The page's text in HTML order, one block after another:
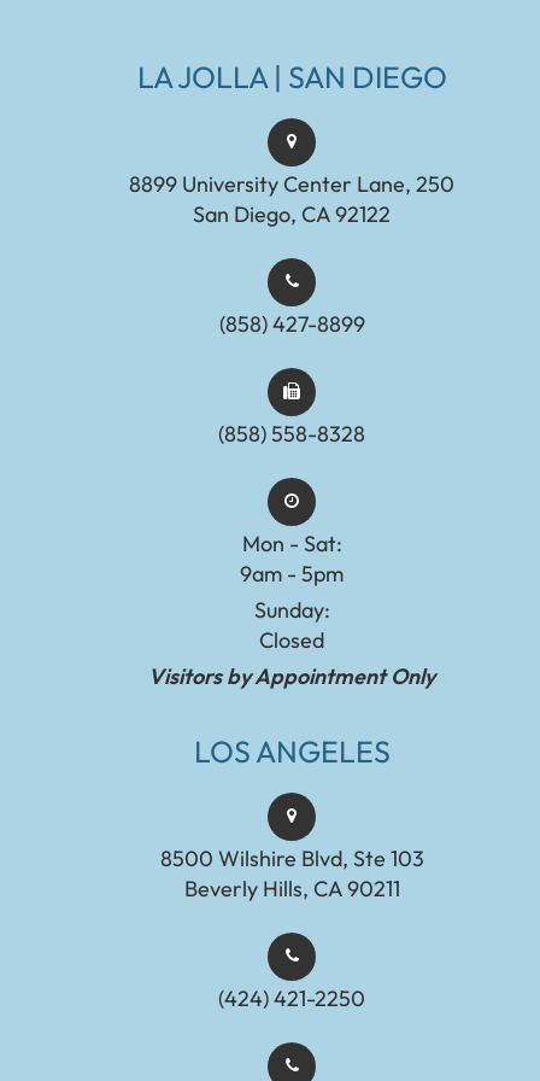
LA JOLLA | SAN DIEGO
8899 University Center Lane, 250
San Diego, CA 92122
(858) 427-8899
(858) 558-8328
Mon - Sat:
9am - 5pm
Sunday:
Closed
Visitors by Appointment Only
LOS ANGELES
8500 Wilshire Blvd, Ste 103
Beverly Hills, CA 90211
(424) 421-2250